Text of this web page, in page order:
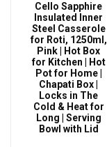
Cello Sapphire
Insulated Inner
Steel Casserole
for Roti, 1250ml,
Pink | Hot Box
for Kitchen | Hot
Pot for Home |
Chapati Box |
Locks in The
Cold & Heat for
Long | Serving
Bowl with Lid